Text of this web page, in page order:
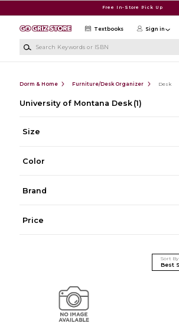
Free In-Store Pick Up
Textbooks Sign in
Dorm & Home Furniture/Desk Organizer Desk
University of Montana Desk (1)
Size
Color
Brand
Price
Sort By